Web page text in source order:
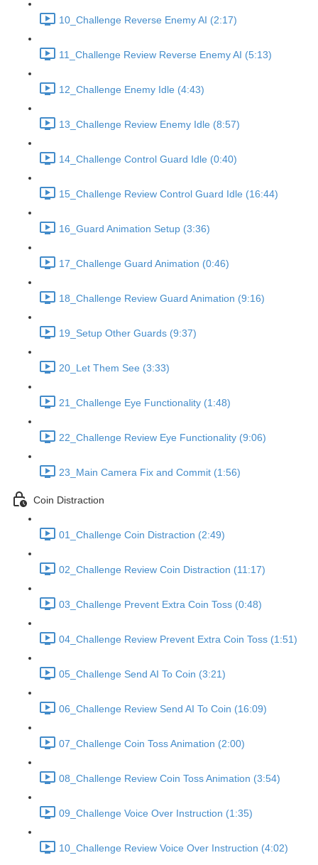
10_Challenge Reverse Enemy AI (2:17)
11_Challenge Review Reverse Enemy AI (5:13)
12_Challenge Enemy Idle (4:43)
13_Challenge Review Enemy Idle (8:57)
14_Challenge Control Guard Idle (0:40)
15_Challenge Review Control Guard Idle (16:44)
16_Guard Animation Setup (3:36)
17_Challenge Guard Animation (0:46)
18_Challenge Review Guard Animation (9:16)
19_Setup Other Guards (9:37)
20_Let Them See (3:33)
21_Challenge Eye Functionality (1:48)
22_Challenge Review Eye Functionality (9:06)
23_Main Camera Fix and Commit (1:56)
Coin Distraction
01_Challenge Coin Distraction (2:49)
02_Challenge Review Coin Distraction (11:17)
03_Challenge Prevent Extra Coin Toss (0:48)
04_Challenge Review Prevent Extra Coin Toss (1:51)
05_Challenge Send AI To Coin (3:21)
06_Challenge Review Send AI To Coin (16:09)
07_Challenge Coin Toss Animation (2:00)
08_Challenge Review Coin Toss Animation (3:54)
09_Challenge Voice Over Instruction (1:35)
10_Challenge Review Voice Over Instruction (4:02)